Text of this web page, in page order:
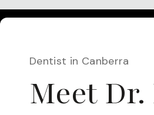
Dentist in Canberra
Meet